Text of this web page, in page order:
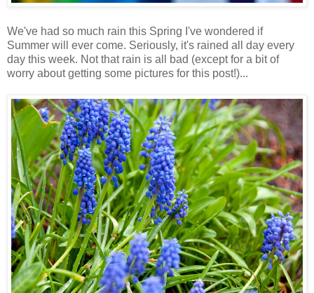
We've had so much rain this Spring I've wondered if
Summer will ever come. Seriously, it's rained all day every
day this week. Not that rain is all bad (except for a bit of
worry about getting some pictures for this post!)...